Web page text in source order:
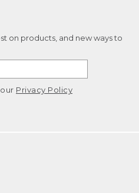
on products, and new ways to
Privacy Policy